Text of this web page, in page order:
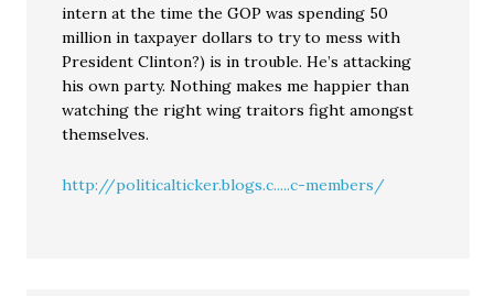
intern at the time the GOP was spending 50
million in taxpayer dollars to try to mess with
President Clinton?) is in trouble. He’s attacking
his own party. Nothing makes me happier than
watching the right wing traitors fight amongst
themselves.
http://politicalticker.blogs.c.....c-members/